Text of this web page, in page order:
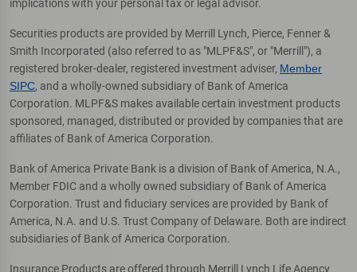
implications with your personal tax or legal advisor.
Securities products are provided by Merrill Lynch, Pierce, Fenner &
Smith Incorporated (also referred to as "MLPF&S", or "Merrill"), a
registered broker-dealer, registered investment adviser, Member
SIPC, and a wholly-owned subsidiary of Bank of America
Corporation. MLPF&S makes available certain investment products
sponsored, managed, distributed or provided by companies that are
affiliates of Bank of America Corporation.
Bank of America Private Bank is a division of Bank of America, N.A.,
Member FDIC and a wholly owned subsidiary of Bank of America
Corporation. Trust and fiduciary services are provided by Bank of
America, N.A. and U.S. Trust Company of Delaware. Both are indirect
subsidiaries of Bank of America Corporation.
Insurance Products are offered through Merrill Lynch Life Agency